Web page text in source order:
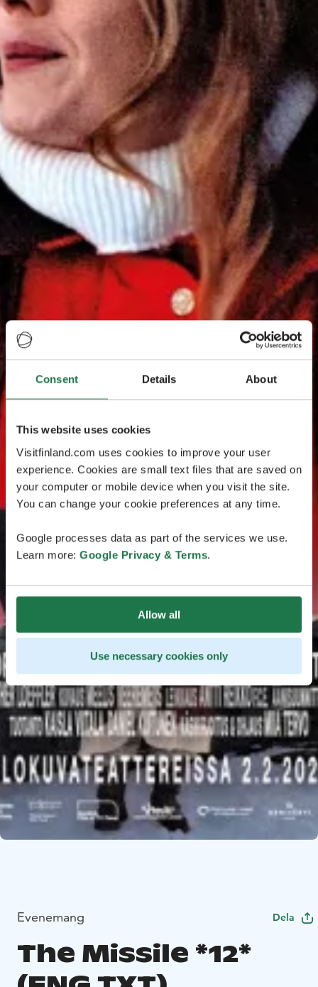
Consent Details About
This website uses cookies
Visitfinland.com uses cookies to improve your user
experience. Cookies are small text files that are saved on
your computer or mobile device when you visit the site.
You can change your cookie preferences at any time.
Google processes data as part of the services we use.
Learn more: Google Privacy & Terms.
Allow all
Use necessary cookies only
Evenemang Dela
The Missile *12*